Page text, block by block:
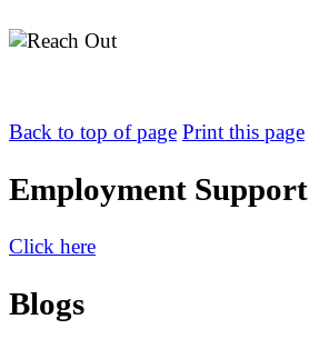
Back to top of page Print this page
Employment Support
Click here
Blogs